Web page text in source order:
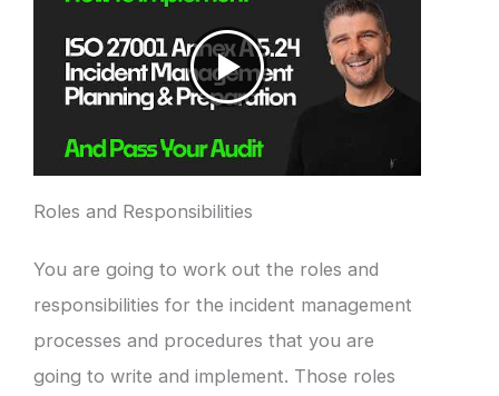
Roles and Responsibilities
You are going to work out the roles and
responsibilities for the incident management
processes and procedures that you are
going to write and implement. Those roles